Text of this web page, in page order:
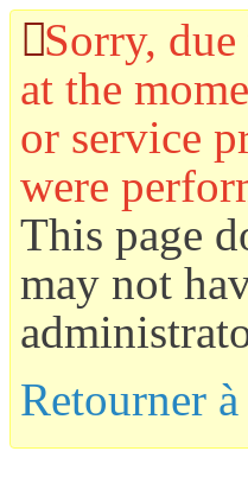
Sorry,
at the
or service
were
This page
may not
Retourner